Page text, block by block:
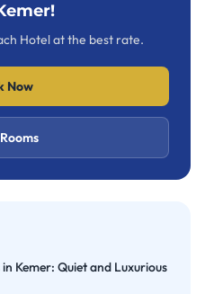
Hotel at the best rate.
Now
Kemer: Quiet and Luxurious